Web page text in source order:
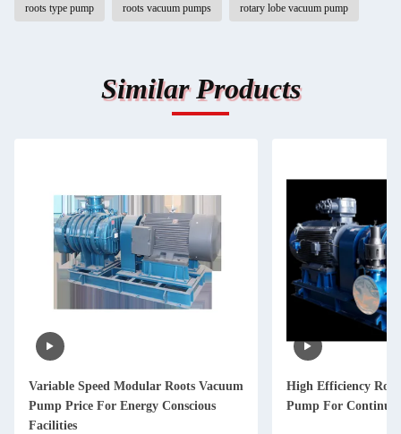
roots type pump roots vacuum pumps rotary lobe vacuum pump
Similar Products
Variable Speed Modular Roots Vacuum
Pump Price For Energy Conscious
Facilities
High Efficiency
Pump For